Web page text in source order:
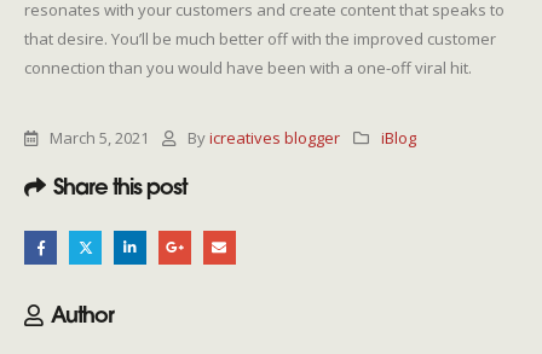
resonates with your customers and create content that speaks to
that desire. You’ll be much better off with the improved customer
connection than you would have been with a one-off viral hit.
March 5, 2021 Byicreatives blogger iBlog
Share this post
Author